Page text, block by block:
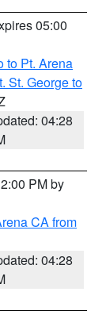
05:00
to Pt. Arena
St. George to
04:28
PM by
CA from
04:28